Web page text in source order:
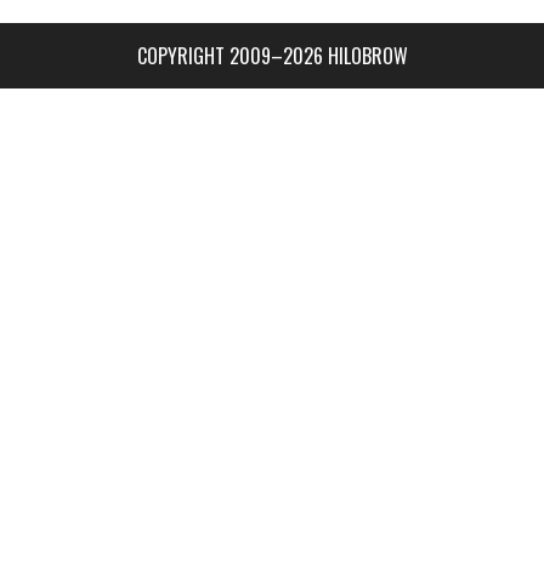
COPYRIGHT 2009–2026 HILOBROW